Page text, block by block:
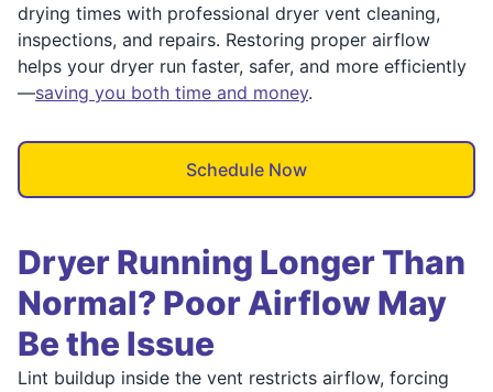
drying times with professional dryer vent cleaning,
inspections, and repairs. Restoring proper airflow
helps your dryer run faster, safer, and more efficiently
—saving you both time and money.
Schedule Now
Dryer Running Longer Than
Normal? Poor Airflow May
Be the Issue
Lint buildup inside the vent restricts airflow, forcing